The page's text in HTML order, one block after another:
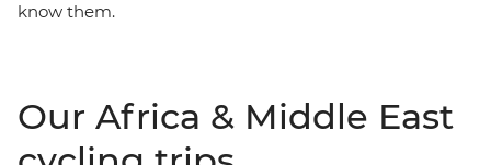
know them.
Our Africa & Middle East